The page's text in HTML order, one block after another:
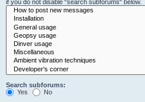
if you do not disable “search subforums“ below.
Search subforums:
Yes
No